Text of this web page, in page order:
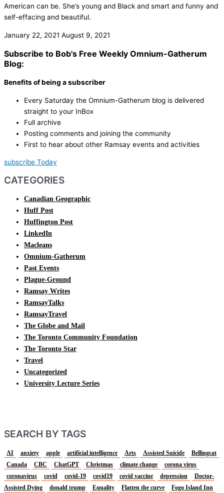
American can be. She’s young and Black and smart and funny and
self-effacing and beautiful.
January 22, 2021 August 9, 2021
Subscribe to Bob's Free Weekly Omnium-Gatherum
Blog:
Benefits of being a subscriber
Every Saturday the Omnium-Gatherum blog is delivered
straight to your InBox
Full archive
Posting comments and joining the community
First to hear about other Ramsay events and activities
subscribe Today
CATEGORIES
Canadian Geographic
Huff Post
Huffington Post
LinkedIn
Macleans
Omnium-Gatherum
Past Events
Plague-Ground
Ramsay Writes
RamsayTalks
RamsayTravel
The Globe and Mail
The Toronto Community Foundation
The Toronto Star
Travel
Uncategorized
University Lecture Series
SEARCH BY TAGS
AI anxiety apple artificial intelligence Arts Assisted Suicide
Bellingcat
Canada
CBC ChatGPT Christmas climate change
corona virus
coronavirus
covid covid-19 covid19 covid vaccine depression
Doctor-
Assisted Dying
donald trump Equality Flatten the curve Fogo Island Inn